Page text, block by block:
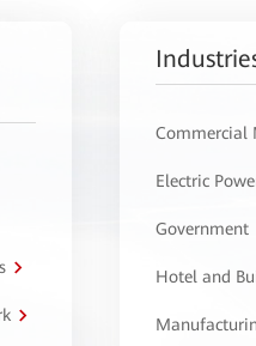
Commercial
Electric
Government
Hotel and